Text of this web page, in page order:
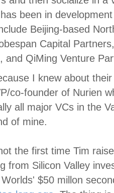
been in
Beijing-based
Capital
and QiMing Venture
I knew about
co-founder of Nurien
all major VCs in the
of mine.
the first time Tim
from Silicon Valley
$50 millon